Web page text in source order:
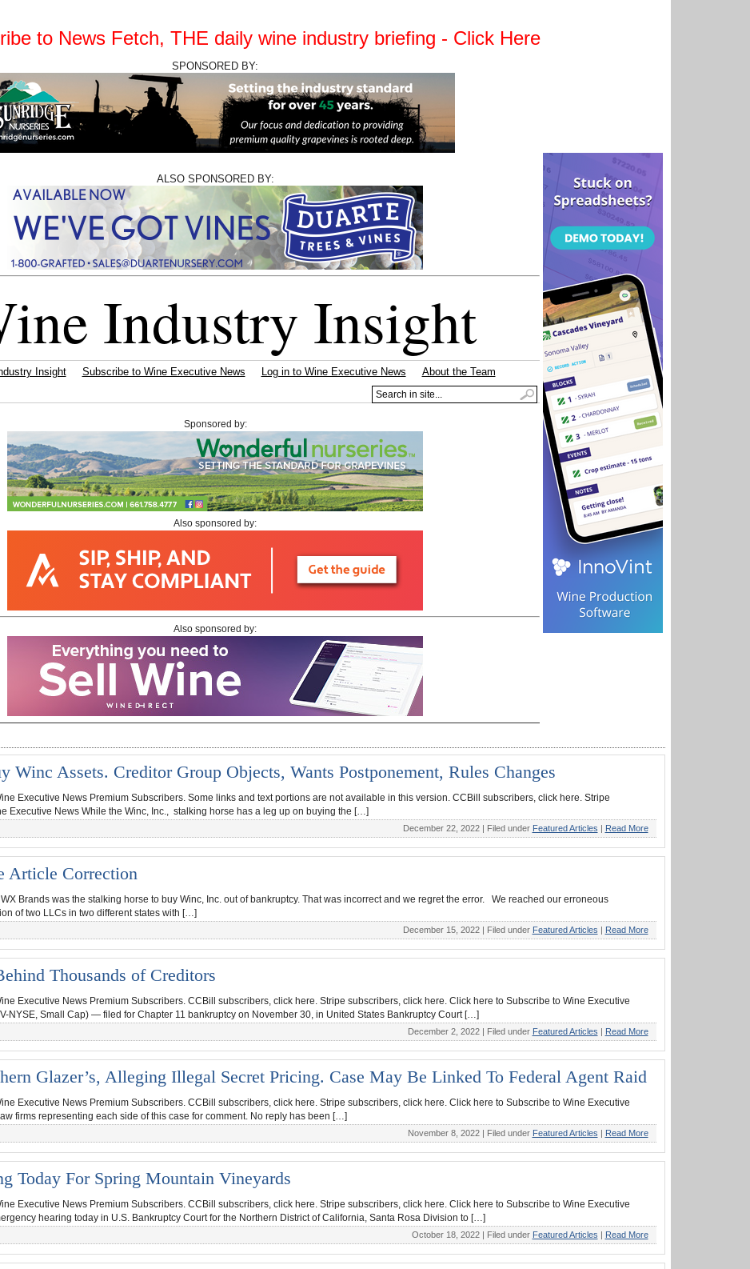
to News Fetch, THE daily wine industry briefing - Click Here
SPONSORED BY:
ALSO SPONSORED BY:
Industry Insight
Insight Subscribe to Wine Executive News Log in to Wine Executive News About the Team
Sponsored by:
Also sponsored by:
Also sponsored by:
Winc Assets. Creditor Group Objects, Wants Postponement, Rules Changes
Executive News Premium Subscribers. Some links and text portions are not available in this version. CCBill subscribers, click here. Stripe
Executive News While the Winc, Inc., stalking horse has a leg up on buying the […]
December 22, 2022 | Filed under Featured Articles | Read More
Article Correction
Brands was the stalking horse to buy Winc, Inc. out of bankruptcy. That was incorrect and we regret the error. We reached our erroneous
of two LLCs in two different states with […]
December 15, 2022 | Filed under Featured Articles | Read More
Thousands of Creditors
Executive News Premium Subscribers. CCBill subscribers, click here. Stripe subscribers, click here. Click here to Subscribe to Wine Executive
NYSE, Small Cap) — filed for Chapter 11 bankruptcy on November 30, in United States Bankruptcy Court […]
December 2, 2022 | Filed under Featured Articles | Read More
Glazer’s, Alleging Illegal Secret Pricing. Case May Be Linked To Federal Agent Raid
Executive News Premium Subscribers. CCBill subscribers, click here. Stripe subscribers, click here. Click here to Subscribe to Wine Executive
firms representing each side of this case for comment. No reply has been […]
November 8, 2022 | Filed under Featured Articles | Read More
Today For Spring Mountain Vineyards
Executive News Premium Subscribers. CCBill subscribers, click here. Stripe subscribers, click here. Click here to Subscribe to Wine Executive
hearing today in U.S. Bankruptcy Court for the Northern District of California, Santa Rosa Division to […]
October 18, 2022 | Filed under Featured Articles | Read More